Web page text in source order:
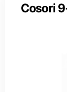
Cosori